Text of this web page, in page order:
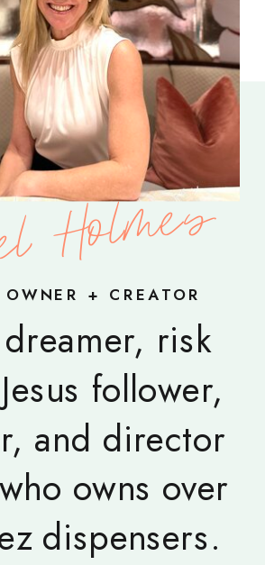
OWNER + CREATOR
risk
follower,
and director
owns over
dispensers.
Holmes